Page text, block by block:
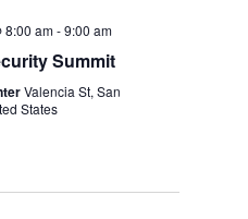
8:00 am-9:00 am
Summit
Valencia St, San
States